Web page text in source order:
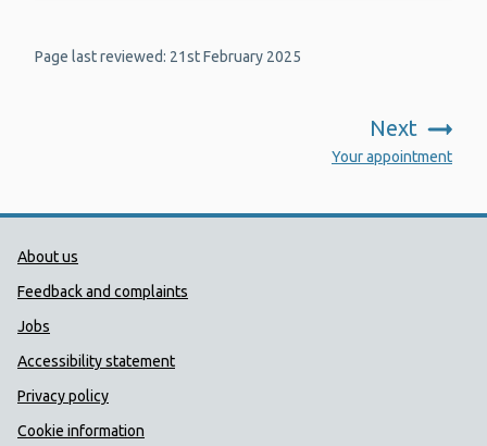
Page last reviewed: 21st February 2025
Next
Your appointment
Public Health Wales Support links
About us
Feedback and complaints
Jobs
Accessibility statement
Privacy policy
Cookie information